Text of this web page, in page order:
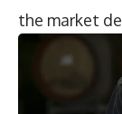
the market